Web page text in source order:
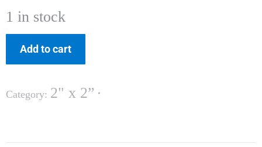
1 in stock
Add to cart
Category: 2" x 2”